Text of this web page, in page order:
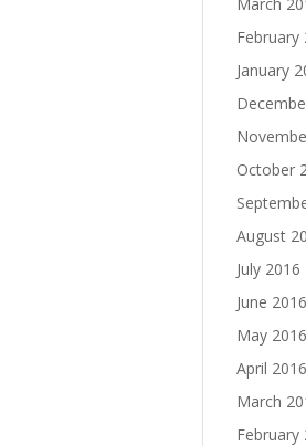
February
January
October
August
July 2016
June 2016
May 2016
April 2016
March
February